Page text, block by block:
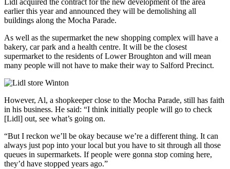
Lidl acquired the contract for the new development of the area
earlier this year and announced they will be demolishing all
buildings along the Mocha Parade.
As well as the supermarket the new shopping complex will have a
bakery, car park and a health centre. It will be the closest
supermarket to the residents of Lower Broughton and will mean
many people will not have to make their way to Salford Precinct.
However, Al, a shopkeeper close to the Mocha Parade, still has faith
in his business. He said: “I think initially people will go to check
[Lidl] out, see what’s going on.
“But I reckon we’ll be okay because we’re a different thing. It can
always just pop into your local but you have to sit through all those
queues in supermarkets. If people were gonna stop coming here,
they’d have stopped years ago.”